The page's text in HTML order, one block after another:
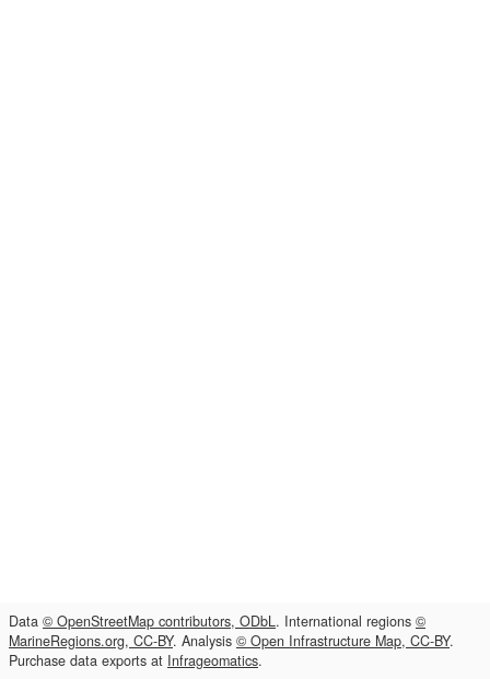
Data © OpenStreetMap contributors, ODbL. International regions ©
MarineRegions.org, CC-BY. Analysis © Open Infrastructure Map, CC-BY.
Purchase data exports at Infrageomatics.